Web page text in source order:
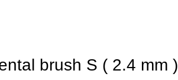
brush S ( 2.4 mm